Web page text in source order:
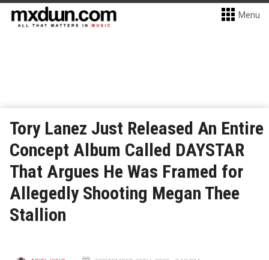
Menu
Tory Lanez Just Released An Entire
Concept Album Called DAYSTAR
That Argues He Was Framed for
Allegedly Shooting Megan Thee
Stallion